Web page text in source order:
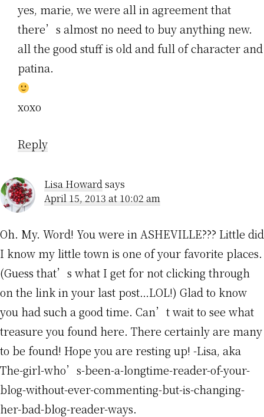
yes, marie, we were all in agreement that
there’s almost no need to buy anything new.
all the good stuff is old and full of character and
patina.
xoxo
Reply
Lisa Howardsays
April 15, 2013 at 10:02 am
Oh. My. Word! You were in ASHEVILLE??? Little did
I know my little town is one of your favorite places.
(Guess that’s what I get for not clicking through
on the link in your last post…LOL!) Glad to know
you had such a good time. Can’t wait to see what
treasure you found here. There certainly are many
to be found! Hope you are resting up! -Lisa, aka
The-girl-who’s-been-a-longtime-reader-of-your-
blog-without-ever-commenting-but-is-changing-
her-bad-blog-reader-ways.